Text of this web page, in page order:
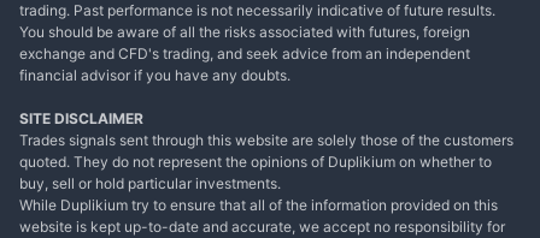
trading. Past performance is not necessarily indicative of future results.
You should be aware of all the risks associated with futures, foreign
exchange and CFD's trading, and seek advice from an independent
financial advisor if you have any doubts.
SITE DISCLAIMER
Trades signals sent through this website are solely those of the customers
quoted. They do not represent the opinions of Duplikium on whether to
buy, sell or hold particular investments.
While Duplikium try to ensure that all of the information provided on this
website is kept up-to-date and accurate, we accept no responsibility for